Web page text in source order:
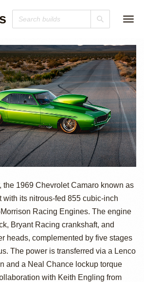
"Area
Tim
the 1969 Chevrolet Camaro known as
with its nitrous-fed 855 cubic-inch
Racing Engines. The engine
Bryant Racing crankshaft, and
heads, complemented by five stages
The power is transferred via a Lenco
and a Neal Chance lockup torque
with Keith Engling from